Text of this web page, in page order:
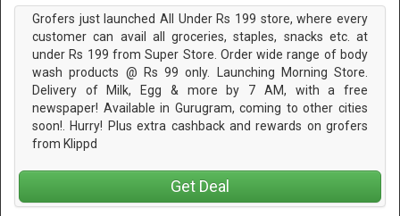
Grofers just launched All Under Rs 199 store, where every
customer can avail all groceries, staples, snacks etc. at
under Rs 199 from Super Store. Order wide range of body
wash products @ Rs 99 only. Launching Morning Store.
Delivery of Milk, Egg & more by 7 AM, with a free
newspaper! Available in Gurugram, coming to other cities
soon!. Hurry! Plus extra cashback and rewards on grofers
from Klippd
Get Deal